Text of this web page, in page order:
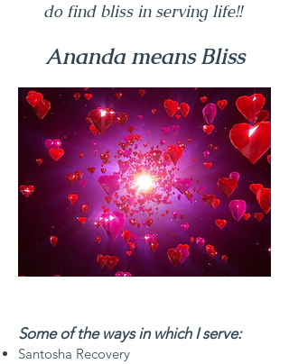
do find bliss in serving life!!
Ananda means Bliss
Some of the ways in which I serve:
Santosha Recovery